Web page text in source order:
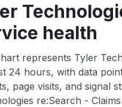
health
represents Tyler
24 hours, with data
page visits, and signal
re:Search -